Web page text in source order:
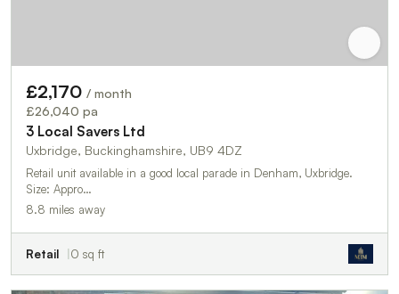
£2,170 / month
£26,040 pa
3 Local Savers Ltd
Uxbridge, Buckinghamshire, UB9 4DZ
Retail unit available in a good local parade in Denham, Uxbridge.
Size: Appro…
8.8 miles away
Retail 0 sq ft